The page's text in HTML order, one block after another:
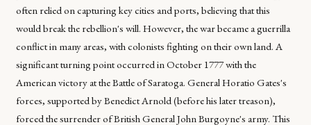
often relied on capturing key cities and ports, believing that this
would break the rebellion's will. However, the war became a guerrilla
conflict in many areas, with colonists fighting on their own land. A
significant turning point occurred in October 1777 with the
American victory at the Battle of Saratoga. General Horatio Gates's
forces, supported by Benedict Arnold (before his later treason),
forced the surrender of British General John Burgoyne's army. This